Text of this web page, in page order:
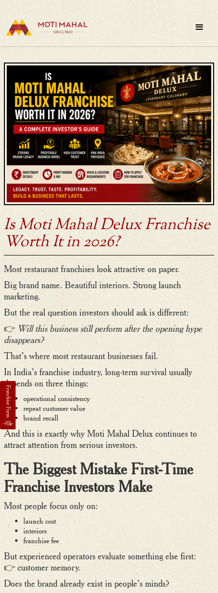
Is Moti Mahal Delux Franchise
Worth It in 2026?
Most restaurant franchises look attractive on paper.
Big brand name. Beautiful interiors. Strong launch
marketing.
But the real question investors should ask is different:
👉 Will this business still perform after the opening hype
disappears?
That’s where most restaurant businesses fail.
In India’s franchise industry, long-term survival usually
depends on three things:
operational consistency
repeat customer value
brand recall
And this is exactly why Moti Mahal Delux continues to
attract attention from serious investors.
The Biggest Mistake First-Time
Franchise Investors Make
Most people focus only on:
launch cost
interiors
franchise fee
But experienced operators evaluate something else first:
👉 customer memory.
Does the brand already exist in people’s minds?